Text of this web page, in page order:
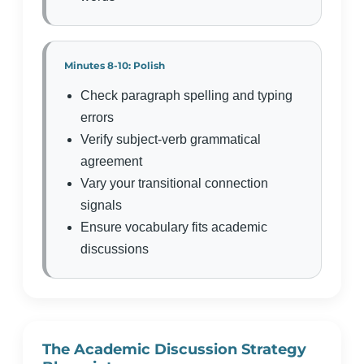
Minutes 8-10: Polish
Check paragraph spelling and typing
errors
Verify subject-verb grammatical
agreement
Vary your transitional connection
signals
Ensure vocabulary fits academic
discussions
The Academic Discussion Strategy